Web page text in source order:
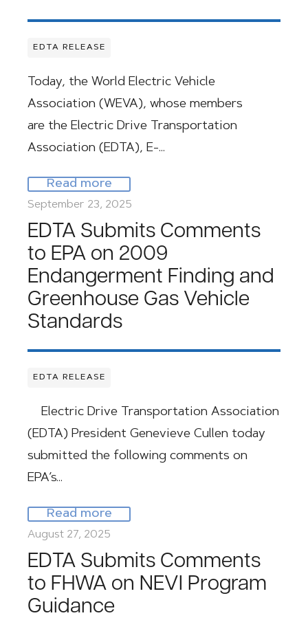
EDTA RELEASE
Today, the World Electric Vehicle
Association (WEVA), whose members
are the Electric Drive Transportation
Association (EDTA), E-…
Read more
September 23, 2025
EDTA Submits Comments
to EPA on 2009
Endangerment Finding and
Greenhouse Gas Vehicle
Standards
EDTA RELEASE
Electric Drive Transportation Association
(EDTA) President Genevieve Cullen today
submitted the following comments on
EPA’s…
Read more
August 27, 2025
EDTA Submits Comments
to FHWA on NEVI Program
Guidance